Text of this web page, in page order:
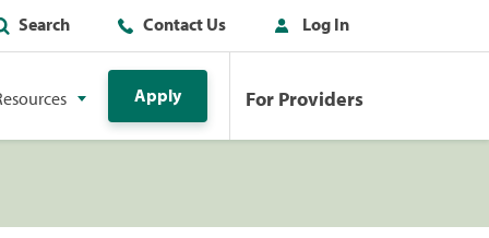
Search Contact Us Log In
Apply For Providers